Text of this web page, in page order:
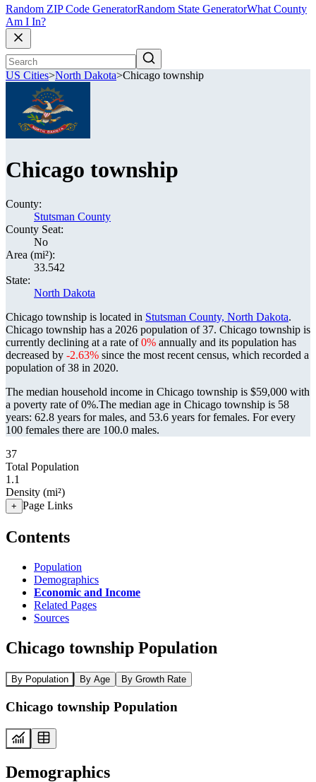
Random ZIP Code GeneratorRandom State GeneratorWhat County
Am I In?
US Cities>North Dakota>Chicago township
Chicago township
County:
Stutsman County
County Seat:
No
Area (mi²):
33.542
State:
North Dakota
Chicago township is located in Stutsman County, North Dakota.
Chicago township has a 2026 population of37. Chicago township is
currently declining at a rate of0% annually and its population has
decreased by -2.63% since the most recent census, which recorded a
population of38 in 2020.
The median household income in Chicago township is $59,000 with
a poverty rate of 0%.The median age in Chicago township is 58
years: 62.8 years for males, and 53.6 years for females. For every
100 females there are 100.0 males.
37
Total Population
1.1
Density (mi²)
+ Page Links
Contents
Population
Demographics
Economic and Income
Related Pages
Sources
Chicago township Population
By Population By Age By Growth Rate
Chicago township Population
Demographics